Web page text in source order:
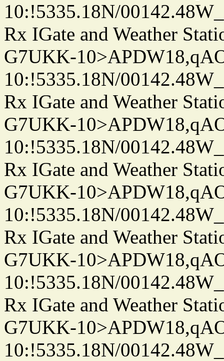
10:!5335.18N/
Rx IGate and Weather
G7UKK-
10:!5335.18N/
Rx IGate and Weather
G7UKK-
10:!5335.18N/
Rx IGate and Weather
G7UKK-
10:!5335.18N/
Rx IGate and Weather
G7UKK-
10:!5335.18N/
Rx IGate and Weather
G7UKK-
10:!5335.18N/